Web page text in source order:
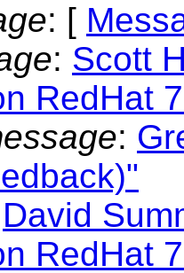
: [
: Scott
RedHat
:
David
RedHat